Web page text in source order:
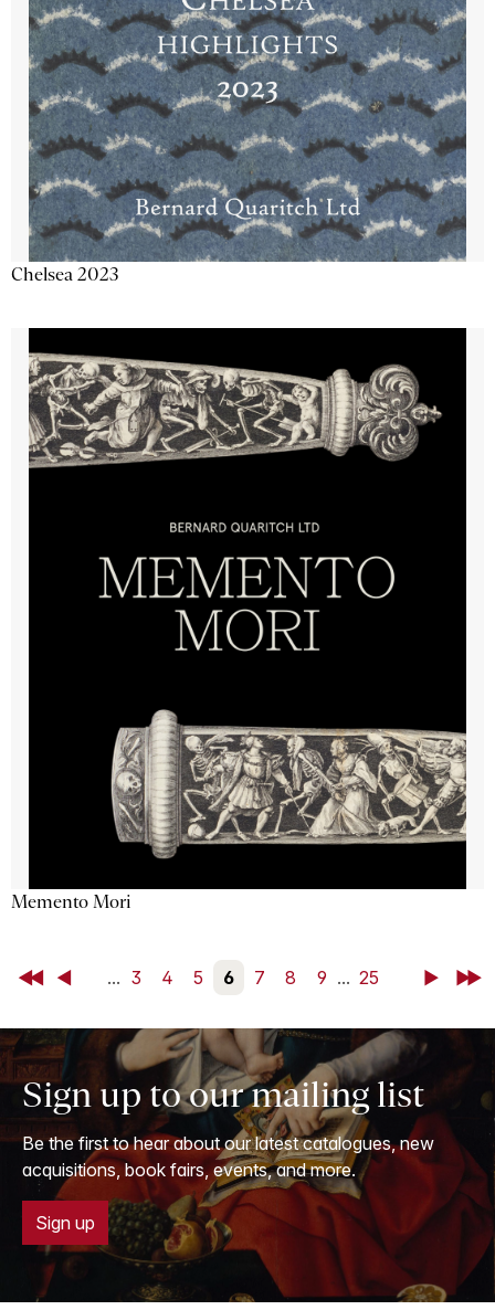
Chelsea 2023
Memento Mori
First Back ... 3 4 5 6 7 8 9 ... 25 NextLast
Sign up to our mailing list
Be the first to hear about our latest catalogues, new
acquisitions, book fairs, events, and more.
Sign up